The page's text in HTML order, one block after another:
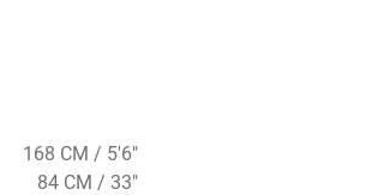
168 CM / 5'6"
84 CM / 33"